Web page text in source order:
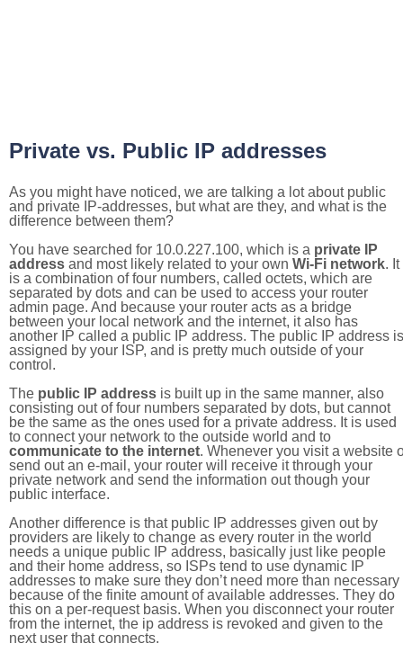
Private vs. Public IP addresses
As you might have noticed, we are talking a lot about public
and private IP-addresses, but what are they, and what is the
difference between them?
You have searched for 10.0.227.100, which is a private IP
address and most likely related to your own Wi-Fi network. It
is a combination of four numbers, called octets, which are
separated by dots and can be used to access your router
admin page. And because your router acts as a bridge
between your local network and the internet, it also has
another IP called a public IP address. The public IP address is
assigned by your ISP, and is pretty much outside of your
control.
The public IP address is built up in the same manner, also
consisting out of four numbers separated by dots, but cannot
be the same as the ones used for a private address. It is used
to connect your network to the outside world and to
communicate to the internet. Whenever you visit a website
send out an e-mail, your router will receive it through your
private network and send the information out though your
public interface.
Another difference is that public IP addresses given out by
providers are likely to change as every router in the world
needs a unique public IP address, basically just like people
and their home address, so ISPs tend to use dynamic IP
addresses to make sure they don’t need more than necessary
because of the finite amount of available addresses. They do
this on a per-request basis. When you disconnect your router
from the internet, the ip address is revoked and given to the
next user that connects.